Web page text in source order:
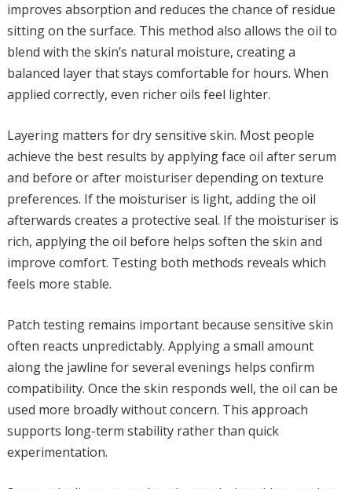
improves absorption and reduces the chance of residue
sitting on the surface. This method also allows the oil to
blend with the skin’s natural moisture, creating a
balanced layer that stays comfortable for hours. When
applied correctly, even richer oils feel lighter.
Layering matters for dry sensitive skin. Most people
achieve the best results by applying face oil after serum
and before or after moisturiser depending on texture
preferences. If the moisturiser is light, adding the oil
afterwards creates a protective seal. If the moisturiser is
rich, applying the oil before helps soften the skin and
improve comfort. Testing both methods reveals which
feels more stable.
Patch testing remains important because sensitive skin
often reacts unpredictably. Applying a small amount
along the jawline for several evenings helps confirm
compatibility. Once the skin responds well, the oil can be
used more broadly without concern. This approach
supports long-term stability rather than quick
experimentation.